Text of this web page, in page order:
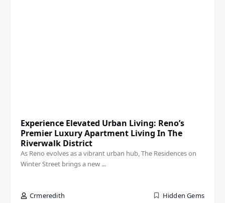
Experience Elevated Urban Living: Reno’s
Premier Luxury Apartment Living In The
Riverwalk District
As Reno evolves as a vibrant urban hub, The Residences on
Winter Street brings a new ...
Crmeredith Hidden Gems